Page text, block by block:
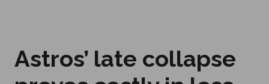
Astros’ late collapse